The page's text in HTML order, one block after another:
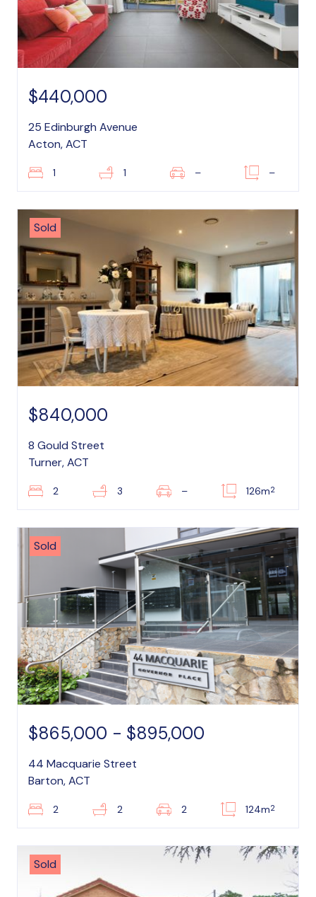
$440,000
25 Edinburgh Avenue
Acton, ACT
1 1 – –
Sold
$840,000
8 Gould Street
Turner, ACT
2 3 – 126m2
Sold
$865,000 - $895,000
44 Macquarie Street
Barton, ACT
2 2 2 124m2
Sold